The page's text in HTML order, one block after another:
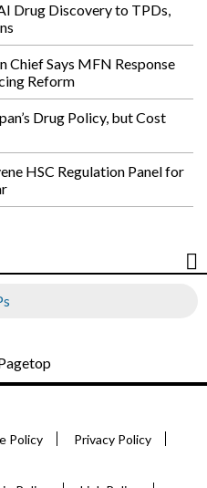
Drug Discovery to TPDs,
Chief Says MFN Response
Reform
Drug Policy, but Cost
HSC Regulation Panel for
Policy Privacy Policy